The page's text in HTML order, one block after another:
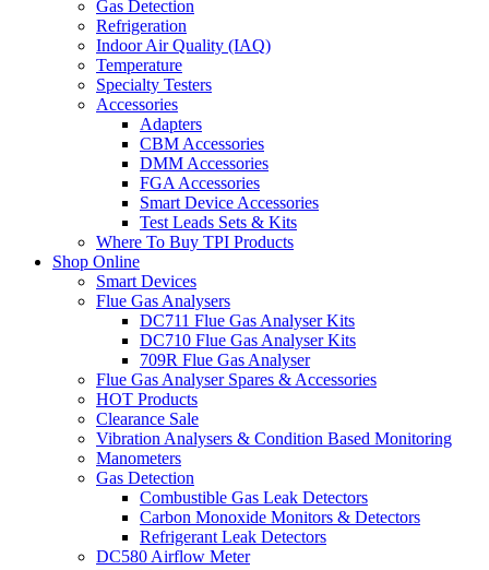
Gas Detection
Refrigeration
Indoor Air Quality (IAQ)
Temperature
Specialty Testers
Accessories
Adapters
CBM Accessories
DMM Accessories
FGA Accessories
Smart Device Accessories
Test Leads Sets & Kits
Where To Buy TPI Products
Shop Online
Smart Devices
Flue Gas Analysers
DC711 Flue Gas Analyser Kits
DC710 Flue Gas Analyser Kits
709R Flue Gas Analyser
Flue Gas Analyser Spares & Accessories
HOT Products
Clearance Sale
Vibration Analysers & Condition Based Monitoring
Manometers
Gas Detection
Combustible Gas Leak Detectors
Carbon Monoxide Monitors & Detectors
Refrigerant Leak Detectors
DC580 Airflow Meter